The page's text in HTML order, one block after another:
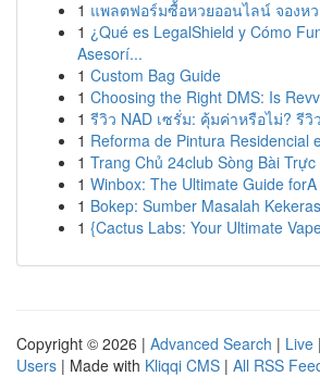
1 แพลตฟอร์มซื้อหวยออนไลน์ จองห
1 ¿Qué es LegalShield y Cómo
Asesorí...
1 Custom Bag Guide
1 Choosing the Right DMS: Is
1 รีวิว NAD เซรั่ม: คุ้มค่าหรือไม่? รีวิ
1 Reforma de Pintura Residencial
1 Trang Chủ 24club Sòng Bài
1 Winbox: The Ultimate Guide
1 Bokep: Sumber Masalah
1 {Cactus Labs: Your Ultimate
Copyright © 2026 | Advanced Search | Live |
Users | Made with Kliqqi CMS | All RSS